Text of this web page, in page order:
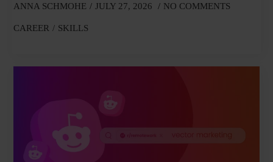
ANNA SCHMOHE JULY 27, 2026 NO COMMENTS
CAREER SKILLS